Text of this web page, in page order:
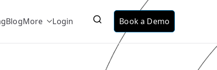
suitable for telecom, utilities and data
BlogMore Login Book a Demo